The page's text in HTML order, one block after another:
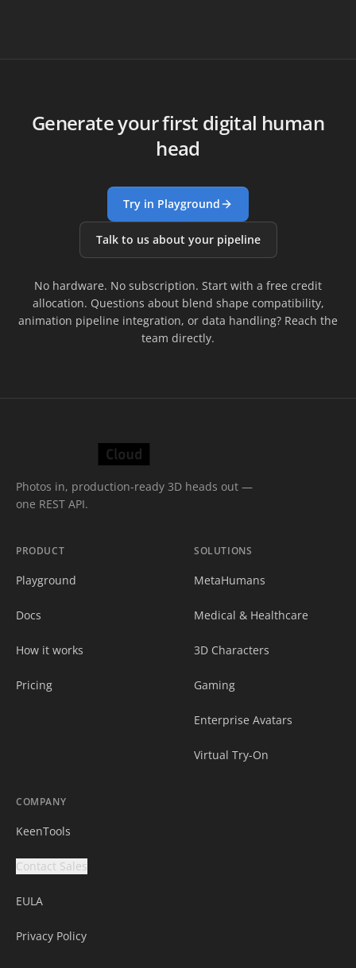
Generate your first digital human
head
Try in Playground
Talk to us about your pipeline
No hardware. No subscription. Start with a free credit
allocation. Questions about blend shape compatibility,
animation pipeline integration, or data handling? Reach the
team directly.
Photos in, production-ready 3D heads out —
one REST API.
PRODUCT
Playground
Docs
How it works
Pricing
SOLUTIONS
MetaHumans
Medical & Healthcare
3D Characters
Gaming
Enterprise Avatars
Virtual Try-On
COMPANY
KeenTools
Contact Sales
EULA
Privacy Policy